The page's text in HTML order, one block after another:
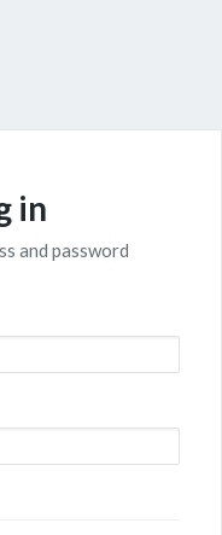
in
and password